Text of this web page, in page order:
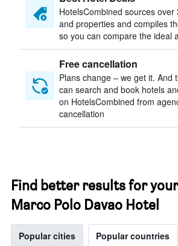
HotelsCombined sources over
and properties and compiles
so you can compare the ideal
Free cancellation
Plans change – we get it. And
can search and book hotels
on HotelsCombined from
cancellation
Find better results for
Marco Polo Davao Hotel
Popular cities Popular countries